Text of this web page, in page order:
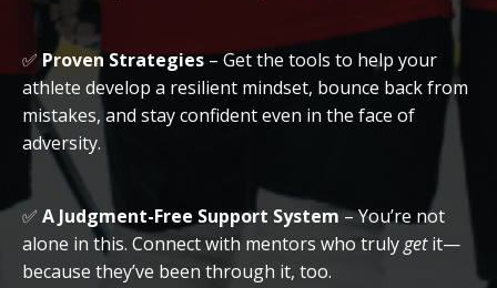
✅ Proven Strategies– Get the tools to help your
athlete develop a resilient mindset, bounce back from
mistakes, and stay confident even in the face of
adversity.
✅ A Judgment-Free Support System– You’re not
alone in this. Connect with mentors who trulygetit—
because they’ve been through it, too.